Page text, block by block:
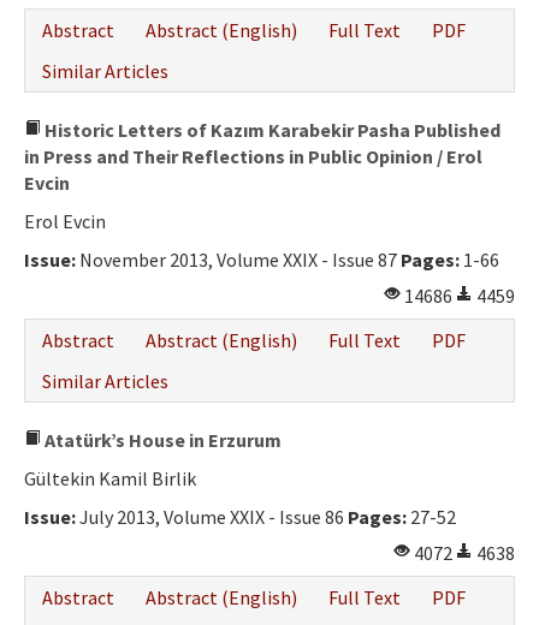
Abstract
Abstract (English) Full Text
PDF
Similar Articles
Historic Letters of Kazım Karabekir Pasha Published
in Press and Their Reflections in Public Opinion / Erol
Evcin
Erol Evcin
Issue: November 2013, Volume XXIX - Issue 87 Pages: 1-66
14686
4459
Abstract
Abstract (English) Full Text
PDF
Similar Articles
Atatürk’s House in Erzurum
Gültekin Kamil Birlik
Issue:July 2013, Volume XXIX - Issue 86 Pages: 27-52
4072
4638
Abstract
Abstract (English) Full Text
PDF